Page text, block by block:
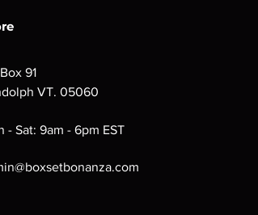
91
VT. 05060
- Sat: 9am - 6pm EST